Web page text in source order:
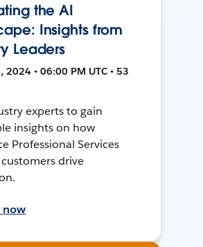
the AI
Insights from
Leaders
2024 • 06:00 PM UTC • 53
experts to gain
insights on how
Professional Services
drive
now